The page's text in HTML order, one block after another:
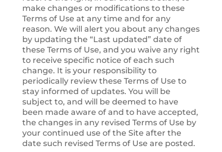
make changes or modifications to these
Terms of Use at any time and for any
reason. We will alert you about any changes
by updating the “Last updated” date of
these Terms of Use, and you waive any right
to receive specific notice of each such
change. It is your responsibility to
periodically review these Terms of Use to
stay informed of updates. You will be
subject to, and will be deemed to have
been made aware of and to have accepted,
the changes in any revised Terms of Use by
your continued use of the Site after the
date such revised Terms of Use are posted.